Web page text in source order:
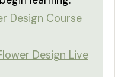
Design Course
Design Live